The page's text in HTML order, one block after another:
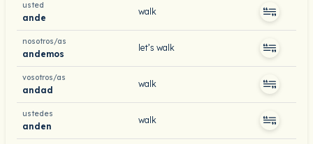
usted
ande
walk
nosotros/as
andemos
let’s walk
vosotros/as
andad
walk
ustedes
anden
walk